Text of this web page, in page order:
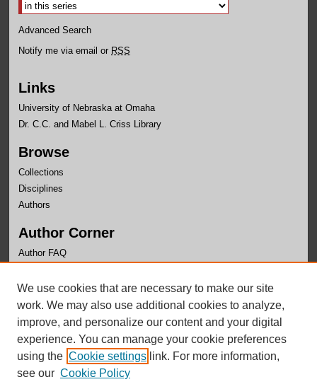
Advanced Search
Notify me via email or RSS
Links
University of Nebraska at Omaha
Dr. C.C. and Mabel L. Criss Library
Browse
Collections
Disciplines
Authors
Author Corner
Author FAQ
Links
OLLAS Website
We use cookies that are necessary to make our site
work. We may also use additional cookies to analyze,
improve, and personalize our content and your digital
experience. You can manage your cookie preferences
using the Cookie settings link. For more information,
see our Cookie Policy